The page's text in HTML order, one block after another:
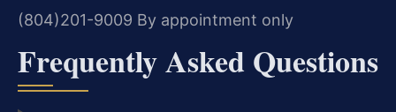
(804)201-9009 By appointment only
Frequently Asked Questions